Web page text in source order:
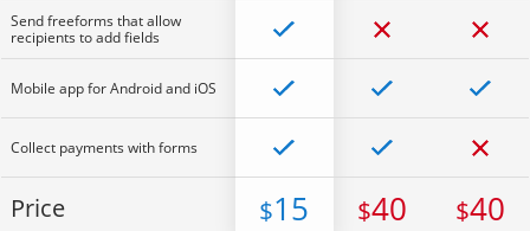
Send freeforms that allow
recipients to add fields
Mobile app for Android and iOS
Collect payments with forms
Price $15 $40 $40